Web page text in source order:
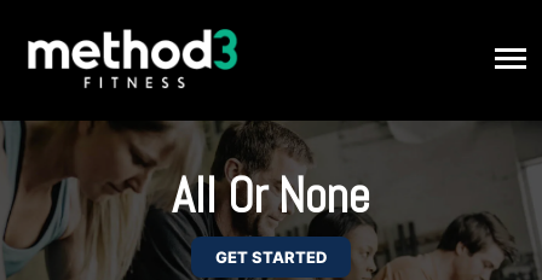
All Or None
GET STARTED